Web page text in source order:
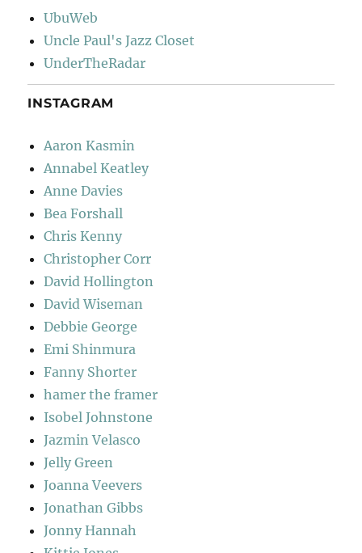
UbuWeb
Uncle Paul's Jazz Closet
UnderTheRadar
INSTAGRAM
Aaron Kasmin
Annabel Keatley
Anne Davies
Bea Forshall
Chris Kenny
Christopher Corr
David Hollington
David Wiseman
Debbie George
Emi Shinmura
Fanny Shorter
hamer the framer
Isobel Johnstone
Jazmin Velasco
Jelly Green
Joanna Veevers
Jonathan Gibbs
Jonny Hannah